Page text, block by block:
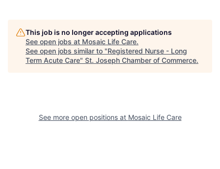
This job is no longer accepting applications
See open jobs at Mosaic Life Care.
See open jobs similar to "Registered Nurse - Long
Term Acute Care" St. Joseph Chamber of Commerce.
See more open positions at Mosaic Life Care